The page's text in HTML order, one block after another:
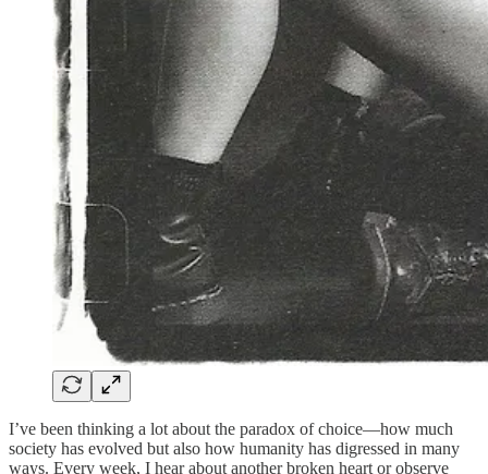
I’ve been thinking a lot about the paradox of choice—how much
society has evolved but also how humanity has digressed in many
ways. Every week, I hear about another broken heart or observe